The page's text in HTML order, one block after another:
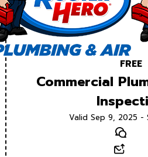
FREE
Commercial
Valid Sep 9, 2025 -
Text